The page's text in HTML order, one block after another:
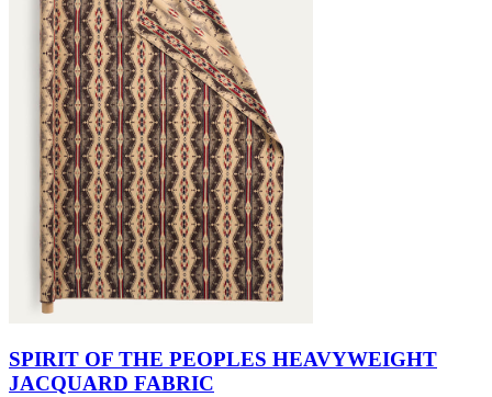
SPIRIT OF THE PEOPLES HEAVYWEIGHT
JACQUARD FABRIC